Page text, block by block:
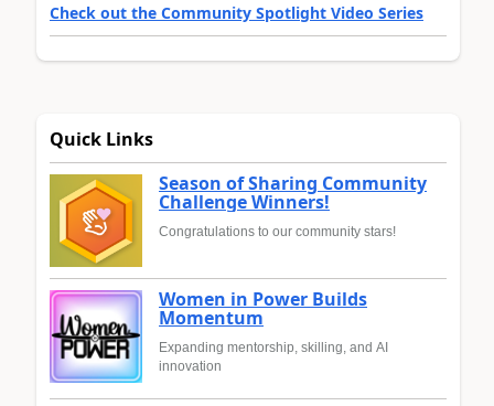
Check out the Community Spotlight Video Series
Quick Links
Season of Sharing Community
Challenge Winners!
Congratulations to our community stars!
Women in Power Builds
Momentum
Expanding mentorship, skilling, and AI
innovation